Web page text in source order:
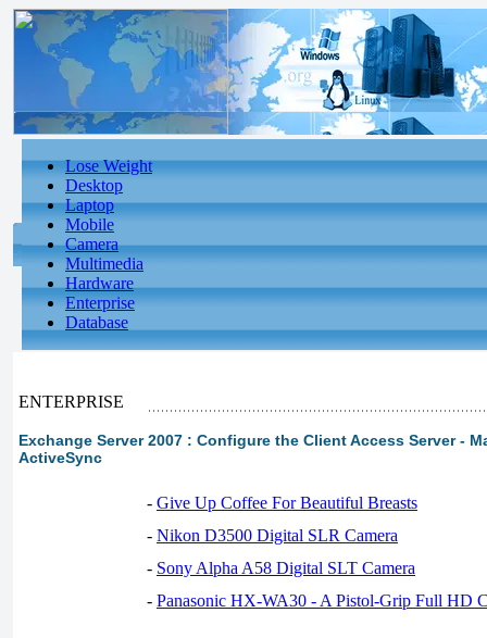
Lose Weight
Desktop
Laptop
Mobile
Camera
Multimedia
Hardware
Enterprise
Database
ENTERPRISE
Exchange Server 2007 : Configure the Client Access Server -
ActiveSync
- Give Up Coffee For Beautiful Breasts
- Nikon D3500 Digital SLR Camera
- Sony Alpha A58 Digital SLT Camera
- Panasonic HX-WA30 - A Pistol-Grip Full HD